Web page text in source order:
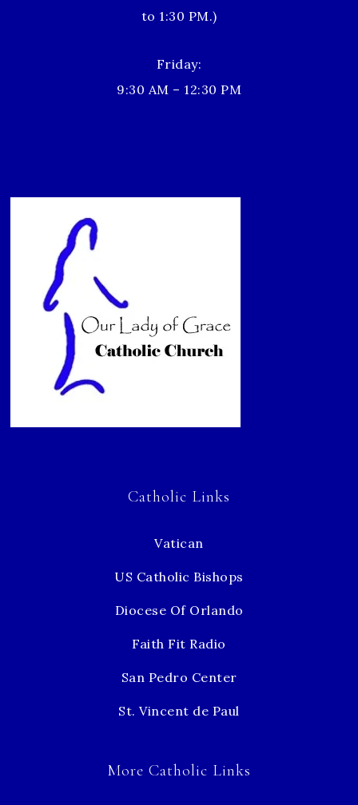
to 1:30 PM.)
Friday:
9:30 AM – 12:30 PM
Catholic Links
Vatican
US Catholic Bishops
Diocese Of Orlando
Faith Fit Radio
San Pedro Center
St. Vincent de Paul
More Catholic Links